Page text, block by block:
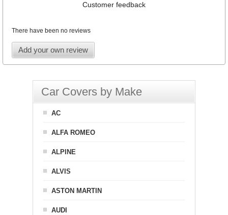
Customer feedback
There have been no reviews
Add your own review
Car Covers by Make
AC
ALFA ROMEO
ALPINE
ALVIS
ASTON MARTIN
AUDI